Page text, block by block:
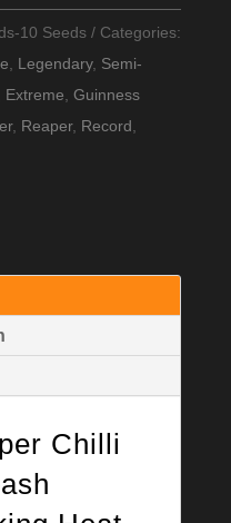
10 Seeds
Categories:
Legendary, Semi-
Extreme Guinness
, Reaper, Record
Chilli